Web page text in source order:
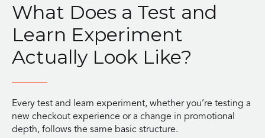
What Does a Test and
Learn Experiment
Actually Look Like?
Every test and learn experiment, whether you’re testing a
new checkout experience or a change in promotional
depth, follows the same basic structure.